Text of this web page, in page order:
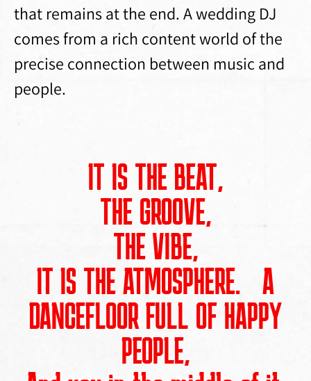
that remains at the end. A wedding DJ
comes from a rich content world of the
precise connection between music and
people.
IT IS THE BEAT,
THE GROOVE,
THE VIBE,
IT IS THE ATMOSPHERE. A
DANCEFLOOR FULL OF HAPPY
PEOPLE,